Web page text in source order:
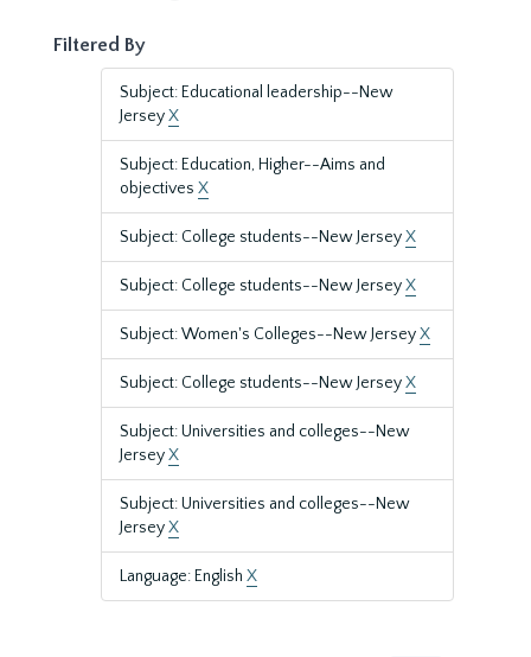
Filtered By
Subject: Educational leadership--New
JerseyX
Subject: Education, Higher--Aims and
objectives X
Subject: College students--New JerseyX
Subject: College students--New JerseyX
Subject: Women's Colleges--New JerseyX
Subject: College students--New JerseyX
Subject: Universities and colleges--New
JerseyX
Subject: Universities and colleges--New
JerseyX
Language: English X